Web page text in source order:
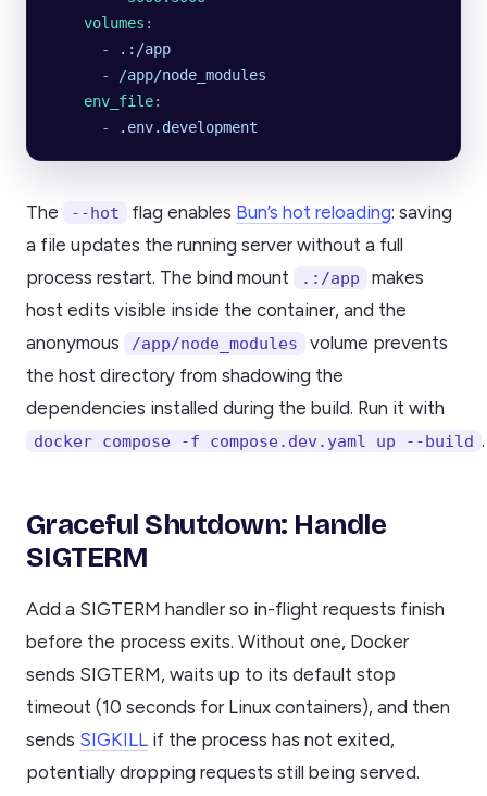
    volumes
:
      -
.:/app
      -
/app/node_modules
    env_file
:
      -
.env.development
The --hot flag enables Bun’s hot reloading: saving
a file updates the running server without a full
process restart. The bind mount
.:/app
makes
host edits visible inside the container, and the
anonymous
/app/node_modules
volume prevents
the host directory from shadowing the
dependencies installed during the build. Run it with
docker compose -f compose.dev.yaml up --build .
Graceful Shutdown: Handle
SIGTERM
Add a SIGTERM handler so in-flight requests finish
before the process exits. Without one, Docker
sends SIGTERM, waits up to its default stop
timeout (10 seconds for Linux containers), and then
sends SIGKILL if the process has not exited,
potentially dropping requests still being served.